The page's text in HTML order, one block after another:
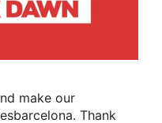
make our
Thank